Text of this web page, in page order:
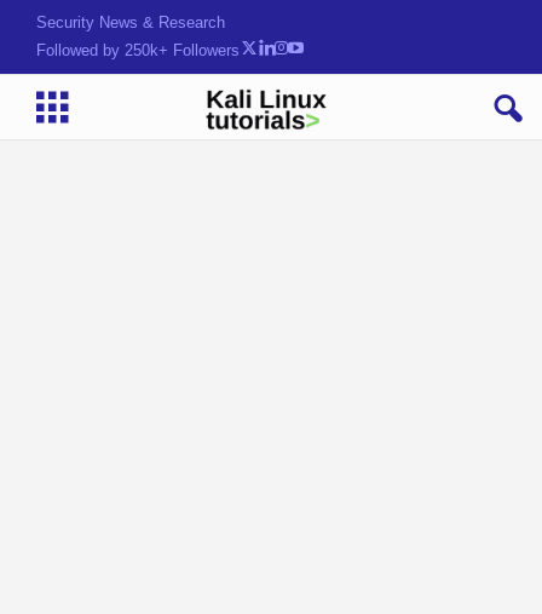
Security News & Research
Followed by 250k+ Followers